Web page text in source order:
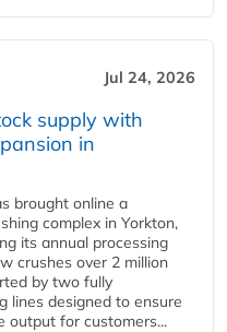
Jul 24, 2026
supply with
in
brought online a
complex in Yorkton,
its annual processing
crushes over 2 million
by two fully
lines designed to ensure
output for customers...